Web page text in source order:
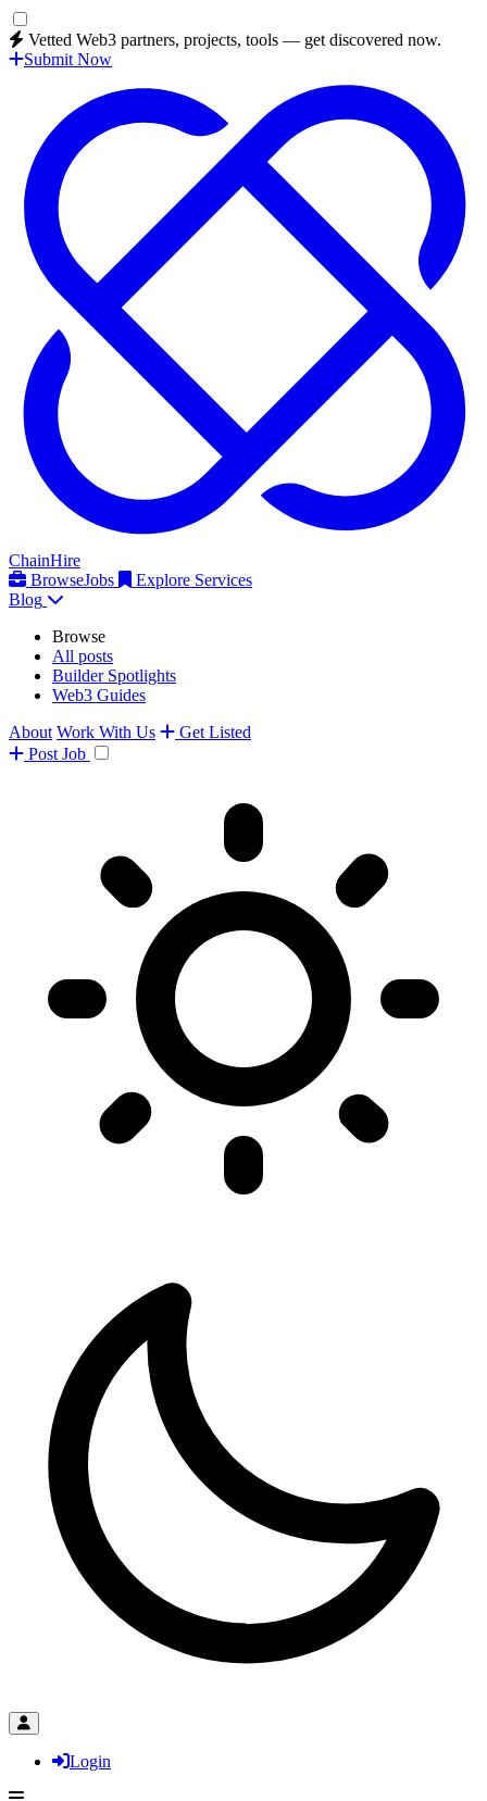
Vetted Web3 partners, projects, tools — get discovered now.
Submit Now
ChainHire
BrowseJobs
Explore Services
Blog
Browse
All posts
Builder Spotlights
Web3 Guides
About Work With Us
Get Listed
Post Job
Login